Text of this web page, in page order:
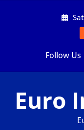
Follow Us
Euro